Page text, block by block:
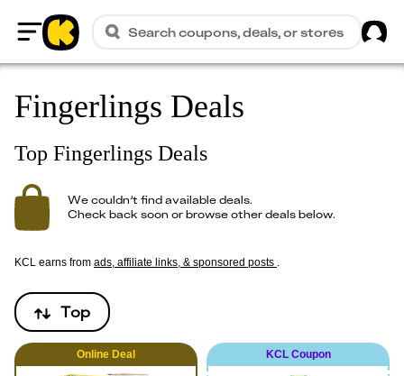
Home
Search coupons, deals, or stores
Fingerlings Deals
Top Fingerlings Deals
We couldn’t find available deals.
Check back soon or browse other deals below.
KCL earns from ads, affiliate links, & sponsored posts .
Top
Online Deal KCL Coupon